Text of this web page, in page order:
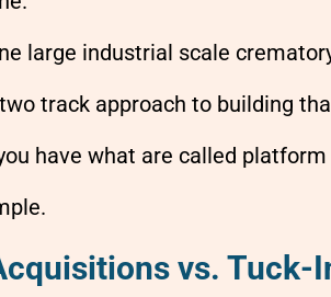
large industrial scale
track approach to building
have what are called
vs. Tuck-